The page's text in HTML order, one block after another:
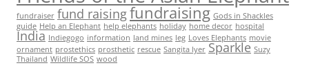
fundraiser fund raisingfundraising Gods in Shackles
guide Help an Elephant help elephants holiday home decor hospital
India Indiegogo information land mines leg Loves Elephants movie
ornament prostethics prosthetic rescue Sangita Iyer Sparkle Suzy
Thailand Wildlife SOS wood